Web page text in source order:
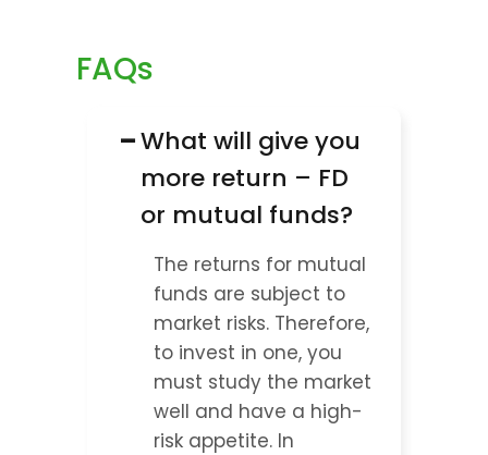
FAQs
−What will give you
more return – FD
or mutual funds?
The returns for mutual
funds are subject to
market risks. Therefore,
to invest in one, you
must study the market
well and have a high-
risk appetite. In